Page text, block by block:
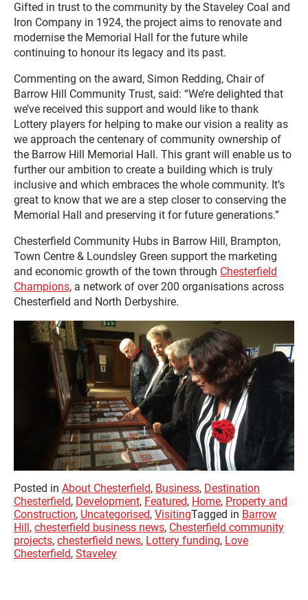
Gifted in trust to the community by the Staveley Coal and
Iron Company in 1924, the project aims to renovate and
modernise the Memorial Hall for the future while
continuing to honour its legacy and its past.
Commenting on the award, Simon Redding, Chair of
Barrow Hill Community Trust, said: “We’re delighted that
we’ve received this support and would like to thank
Lottery players for helping to make our vision a reality as
we approach the centenary of community ownership of
the Barrow Hill Memorial Hall. This grant will enable us to
further our ambition to create a building which is truly
inclusive and which embraces the whole community. It’s
great to know that we are a step closer to conserving the
Memorial Hall and preserving it for future generations.”
Chesterfield Community Hubs in Barrow Hill, Brampton,
Town Centre & Loundsley Green support the marketing
and economic growth of the town through Chesterfield
Champions, a network of over 200 organisations across
Chesterfield and North Derbyshire.
Posted in About Chesterfield, Business, Destination
Chesterfield, Development, Featured, Home, Property and
Construction, Uncategorised, VisitingTagged in Barrow
Hill, chesterfield business news, Chesterfield community
projects, chesterfield news, Lottery funding, Love
Chesterfield, Staveley